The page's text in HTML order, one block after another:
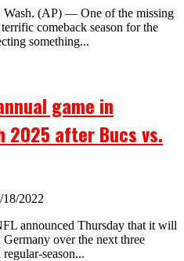
(AP) — One of the missing
comeback season for the
something...
game in
2025 after Bucs vs.
18/2022
announced Thursday that it will
over the next three
regular-season...